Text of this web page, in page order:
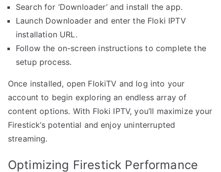
Search for ‘Downloader’ and install the app.
Launch Downloader and enter the Floki IPTV
installation URL.
Follow the on-screen instructions to complete the
setup process.
Once installed, open FlokiTV and log into your
account to begin exploring an endless array of
content options. With Floki IPTV, you’ll maximize your
Firestick’s potential and enjoy uninterrupted
streaming.
Optimizing Firestick Performance